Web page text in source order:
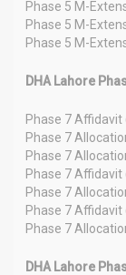
Phase 5 M-
Phase 5 M-
Phase 5 M-
DHA Lahore
Phase 7 Affidavit
Phase 7
Phase 7
Phase 7 Affidavit
Phase 7
Phase 7 Affidavit
Phase 7
DHA Lahore